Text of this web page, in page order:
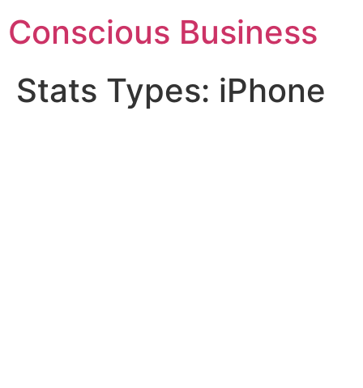
to
content
Conscious Business
Stats Types: iPhone